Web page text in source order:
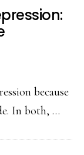
because
In both, …